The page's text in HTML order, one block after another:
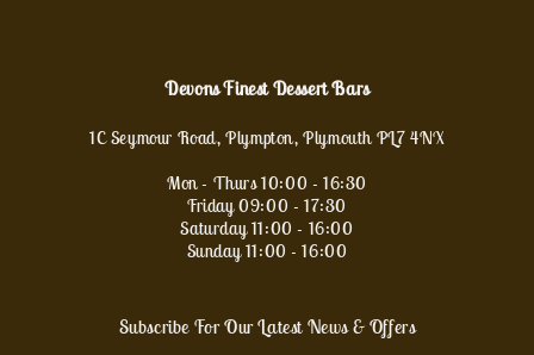
Devons Finest Dessert Bars
1C Seymour Road, Plympton, Plymouth PL7 4NX
Mon - Thurs 10:00 - 16:30
Friday 09:00 - 17:30
Saturday 11:00 - 16:00
Sunday 11:00 - 16:00
Subscribe For Our Latest News & Offers